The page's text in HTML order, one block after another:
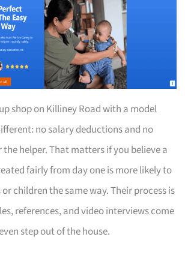
shop on Killiney Road with a model
no salary deductions and no
helper. That matters if you believe a
fairly from day one is more likely to
children the same way. Their process is
references, and video interviews come
step out of the house.